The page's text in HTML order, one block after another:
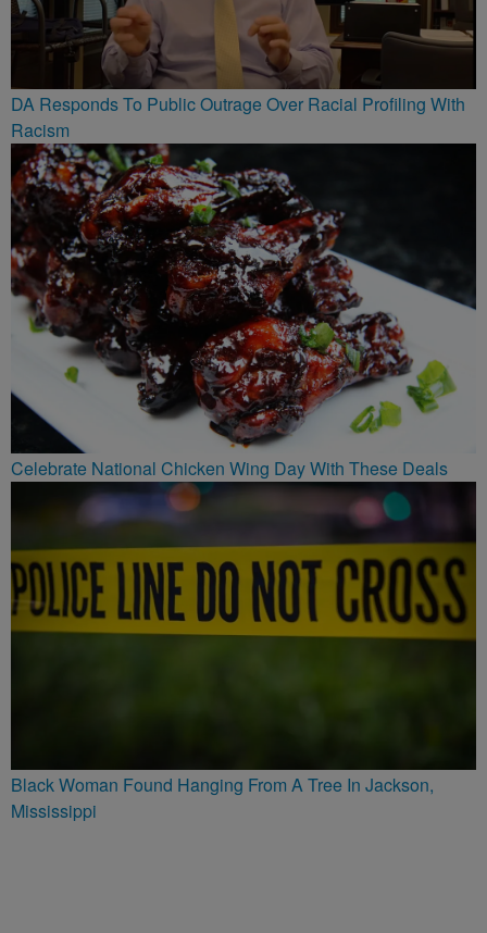
DA Responds To Public Outrage Over Racial Profiling With
Racism
Celebrate National Chicken Wing Day With These Deals
Black Woman Found Hanging From A Tree In Jackson,
Mississippi